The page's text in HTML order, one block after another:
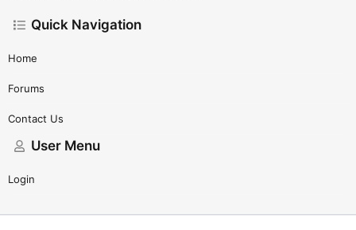
Quick Navigation
Home
Forums
Contact Us
User Menu
Login